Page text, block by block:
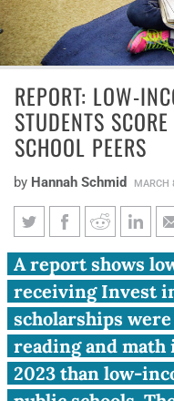
REPORT: LOW-
STUDENTS
SCHOOL PEERS
by Hannah Schmid MARCH
Report:
scholarship
better than
A report shows
receiving Invest
scholarships
reading and
2023 than low-